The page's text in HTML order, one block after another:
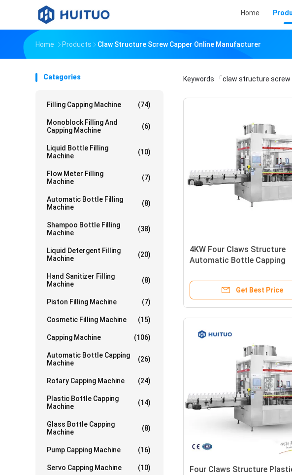
Home
Home Products Claw Structure Screw Capper Online Manufacturer
Catagories
Filling Capping Machine (74)
Monoblock Filling And
Capping Machine
(6)
Liquid Bottle Filling
Machine
(10)
Flow Meter Filling
Machine
(7)
Automatic Bottle Filling
Machine
(8)
Shampoo Bottle Filling
Machine
(38)
Liquid Detergent Filling
Machine
(20)
Hand Sanitizer Filling
Machine
(8)
Piston Filling Machine (7)
Cosmetic Filling Machine (15)
Capping Machine (106)
Automatic Bottle Capping
Machine
(26)
Rotary Capping Machine (24)
Plastic Bottle Capping
Machine
(14)
Glass Bottle Capping
Machine
(8)
Pump Capping Machine (16)
Servo Capping Machine (10)
Keywords 「claw structure screw
4KW Four Claws Structure
Automatic Bottle Capping
Get Best Price
Four Claws Structure